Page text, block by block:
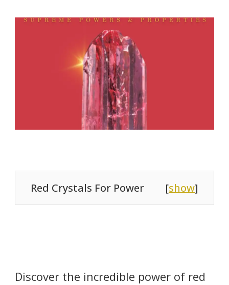
Red Crystals For Power [show]
Discover the incredible power of red